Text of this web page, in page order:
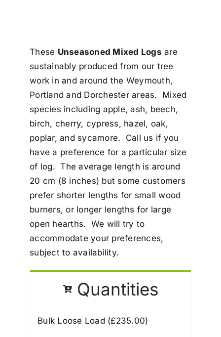
These Unseasoned Mixed Logs are
sustainably produced from our tree
work in and around the Weymouth,
Portland and Dorchester areas. Mixed
species including apple, ash, beech,
birch, cherry, cypress, hazel, oak,
poplar, and sycamore. Call us if you
have a preference for a particular size
of log. The average length is around
20 cm (8 inches) but some customers
prefer shorter lengths for small wood
burners, or longer lengths for large
open hearths. We will try to
accommodate your preferences,
subject to availability.
Quantities
Bulk Loose Load (£235.00)